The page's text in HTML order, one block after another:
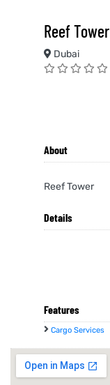
Reef Tower
Dubai
About
Reef Tower
Details
Features
Cargo Services